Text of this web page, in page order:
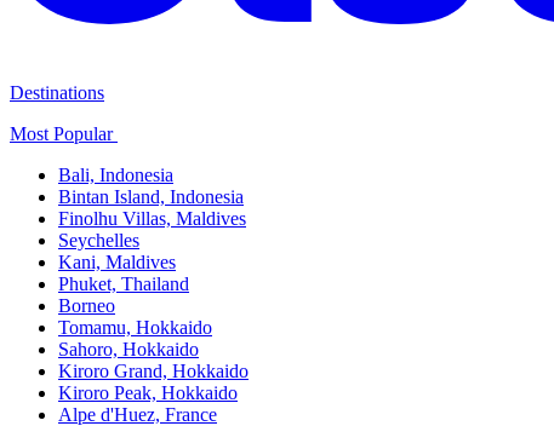
Destinations
Most Popular ​
Bali,​ Indonesia
Bintan Island, Indonesia
Finolhu Villas, Maldives​
Seychelles
Kani, Maldives​
Phuket, Thailand​
Borneo
Tomamu, Hokkaido​
Sahoro, Hokkaido
Kiroro Grand, Hokkaido​
Kiroro Peak, Hokkaido
Alpe d'Huez, France